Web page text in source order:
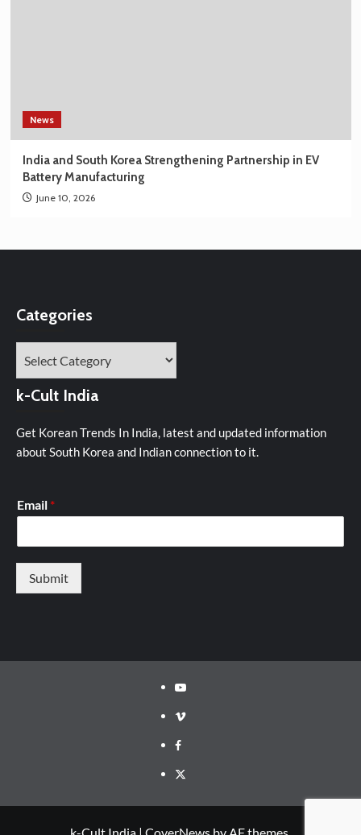
News
India and South Korea Strengthening Partnership in EV
Battery Manufacturing
June 10, 2026
Categories
k-Cult India
Get Korean Trends In India, latest and updated information
about South Korea and Indian connection to it.
Email *
Submit
Youtube
Vimeo
Facebook
Twitter